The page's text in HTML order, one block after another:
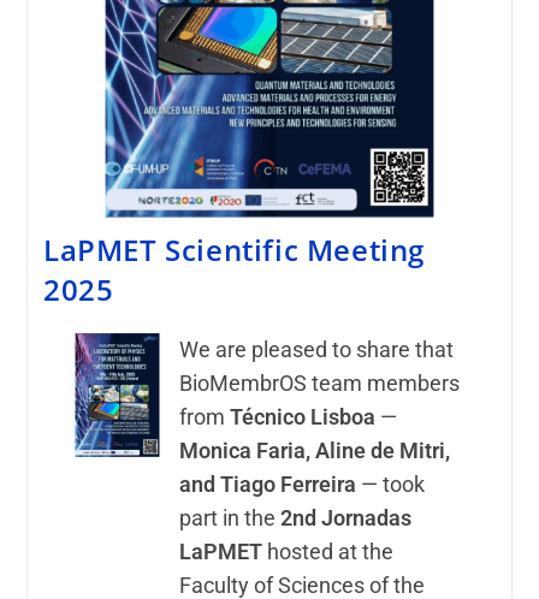
LaPMET Scientific Meeting
2025
We are pleased to share that
BioMembrOS team members
fromTécnico Lisboa —
Monica Faria, Aline de Mitri,
and Tiago Ferreira — took
part in the2nd Jornadas
LaPMET hosted at the
Faculty of Sciences of the